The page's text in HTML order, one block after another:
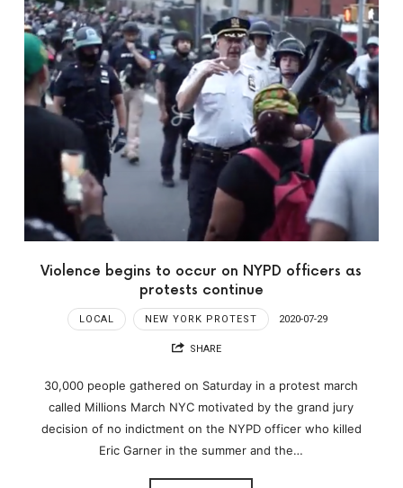
Violence begins to occur on NYPD officers as
protests continue
LOCAL NEW YORK PROTEST 2020-07-29
SHARE
30,000 people gathered on Saturday in a protest march
called Millions March NYC motivated by the grand jury
decision of no indictment on the NYPD officer who killed
Eric Garner in the summer and the…